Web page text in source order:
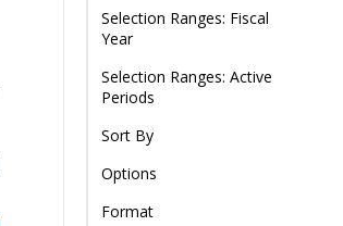
Selection Ranges: Fiscal
Year
Selection Ranges: Active
Periods
Sort By
Options
Format